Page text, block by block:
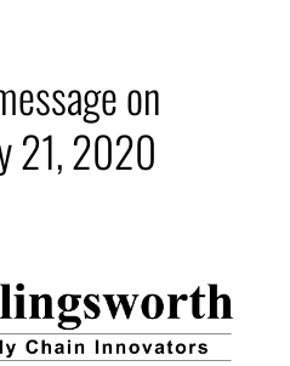
on
21, 2020